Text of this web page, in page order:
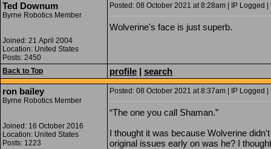
Ted Downum
Byrne Robotics Member
Joined: 21 April 2004
Location: United States
Posts: 2450
Posted: 08 October 2021 at 8:28am | IP Logged |
Wolverine's face is just superb.
Back to Top profile | search
ron bailey
Byrne Robotics Member
Joined: 16 October 2016
Location: United States
Posts: 1223
Posted: 08 October 2021 at 8:37am | IP Logged |
“The one you call Shaman.”
I thought it was because Wolverine
original issues early on was he? I